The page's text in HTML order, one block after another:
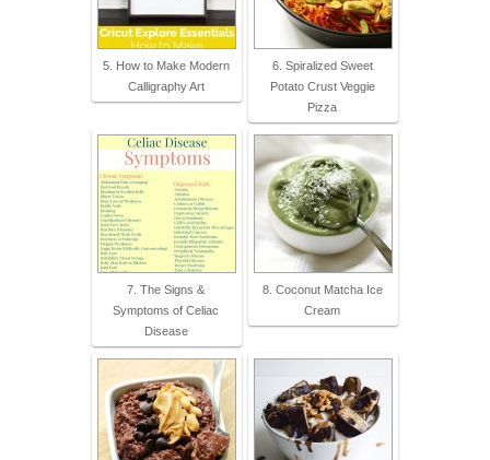
5. How to Make Modern
Calligraphy Art
6. Spiralized Sweet
Potato Crust Veggie
Pizza
7. The Signs &
Symptoms of Celiac
Disease
8. Coconut Matcha Ice
Cream